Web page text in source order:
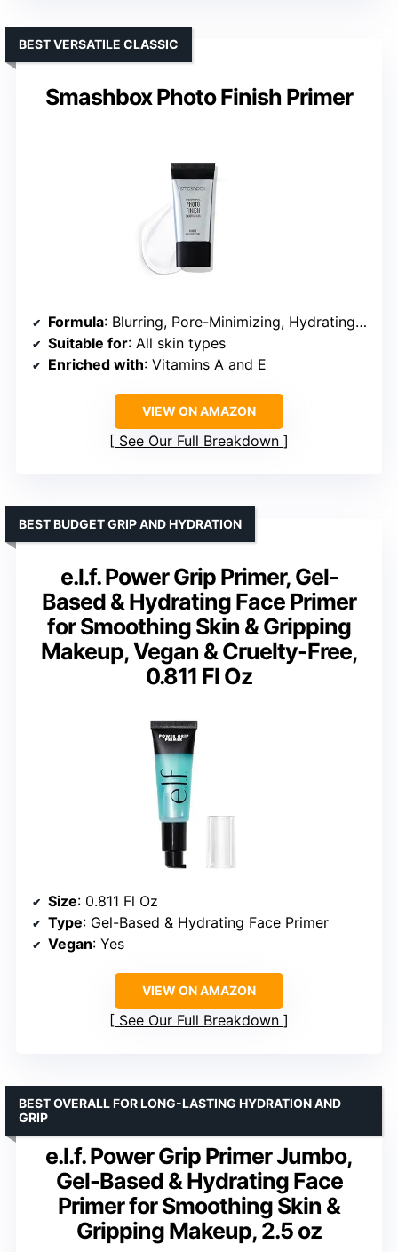
Smashbox Photo Finish Primer
BEST VERSATILE CLASSIC
Formula: Blurring, Pore-Minimizing, Hydrating, Mattifying
Suitable for: All skin types
Enriched with: Vitamins A and E
VIEW ON AMAZON
See Our Full Breakdown
e.l.f. Power Grip Primer, Gel-
Based & Hydrating Face Primer
for Smoothing Skin & Gripping
Makeup, Vegan & Cruelty-Free,
0.811 Fl Oz
BEST BUDGET GRIP AND HYDRATION
Size: 0.811 Fl Oz
Type: Gel-Based & Hydrating Face Primer
Vegan: Yes
VIEW ON AMAZON
See Our Full Breakdown
e.l.f. Power Grip Primer Jumbo,
Gel-Based & Hydrating Face
Primer for Smoothing Skin &
Gripping Makeup, 2.5 oz
BEST OVERALL FOR LONG-LASTING HYDRATION AND
GRIP